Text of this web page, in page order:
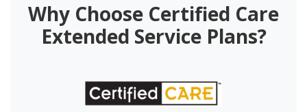
Why Choose Certified Care
Extended Service Plans?